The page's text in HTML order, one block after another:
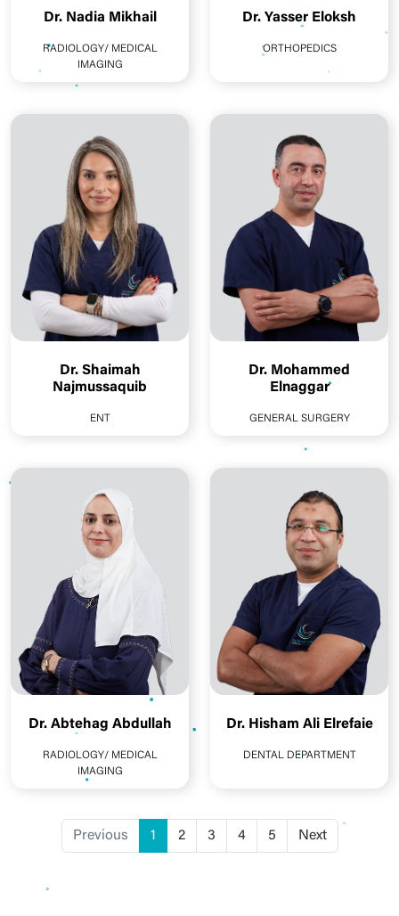
Dr. Nadia Mikhail
RADIOLOGY/ MEDICAL
IMAGING
Dr. Yasser Eloksh
ORTHOPEDICS
Dr. Shaimah
Najmussaquib
ENT
Dr. Mohammed
Elnaggar
GENERAL SURGERY
Dr. Abtehag Abdullah
RADIOLOGY/ MEDICAL
IMAGING
Dr. Hisham Ali Elrefaie
DENTAL DEPARTMENT
Previous 1 2 3 4 5 Next